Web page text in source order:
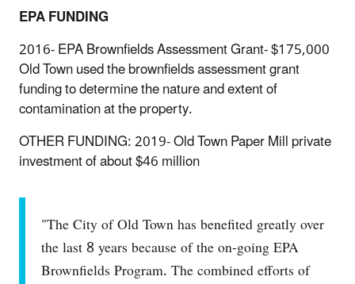
EPA FUNDING
2016- EPA Brownfields Assessment Grant- $175,000
Old Town used the brownfields assessment grant
funding to determine the nature and extent of
contamination at the property.
OTHER FUNDING: 2019- Old Town Paper Mill private
investment of about $46 million
"The City of Old Town has benefited greatly over
the last 8 years because of the on-going EPA
Brownfields Program. The combined efforts of